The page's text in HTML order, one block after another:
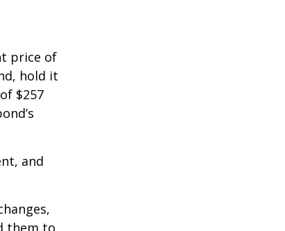
price of
hold it
$257
and
them to